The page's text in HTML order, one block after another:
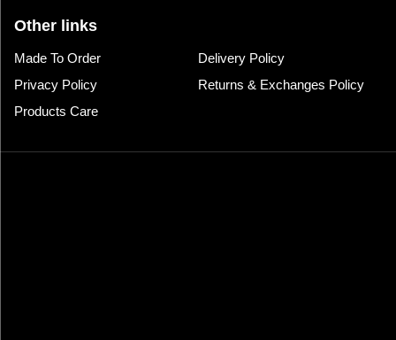
Other links
Made To Order
Delivery Policy
Privacy Policy
Returns & Exchanges Policy
Products Care